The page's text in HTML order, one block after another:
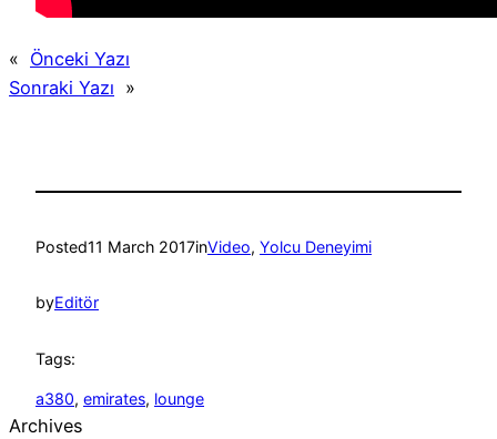
« Önceki Yazı
Sonraki Yazı »
Posted11 March 2017inVideo, Yolcu Deneyimi
byEditör
Tags:
a380, emirates, lounge
Archives